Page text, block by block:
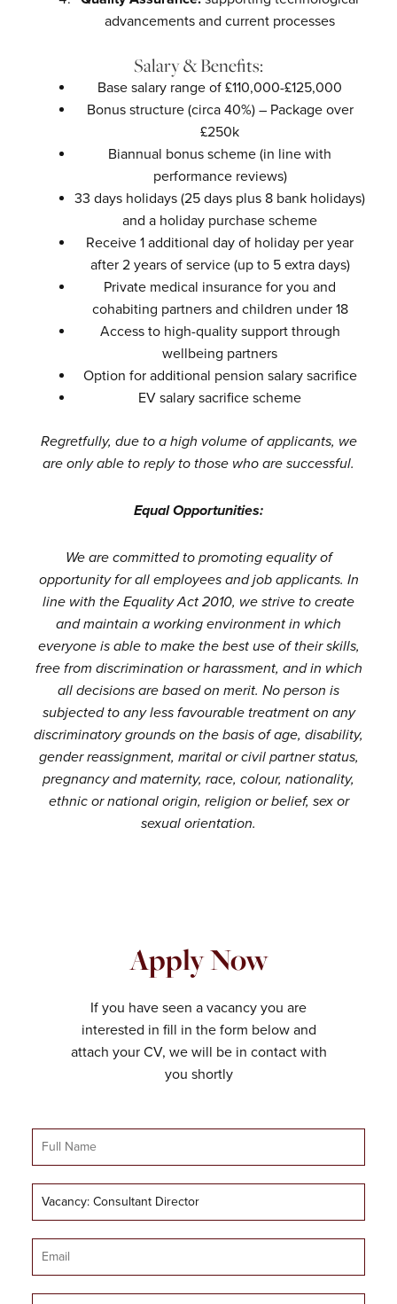
advancements and current processes
Salary & Benefits:
Base salary range of £110,000-£125,000
Bonus structure (circa 40%) – Package over
£250k
Biannual bonus scheme (in line with
performance reviews)
33 days holidays (25 days plus 8 bank holidays)
and a holiday purchase scheme
Receive 1 additional day of holiday per year
after 2 years of service (up to 5 extra days)
Private medical insurance for you and
cohabiting partners and children under 18
Access to high-quality support through
wellbeing partners
Option for additional pension salary sacrifice
EV salary sacrifice scheme
Regretfully, due to a high volume of applicants, we
are only able to reply to those who are successful.
Equal Opportunities:
We are committed to promoting equality of
opportunity for all employees and job applicants. In
line with the Equality Act 2010, we strive to create
and maintain a working environment in which
everyone is able to make the best use of their skills,
free from discrimination or harassment, and in which
all decisions are based on merit. No person is
subjected to any less favourable treatment on any
discriminatory grounds on the basis of age, disability,
gender reassignment, marital or civil partner status,
pregnancy and maternity, race, colour, nationality,
ethnic or national origin, religion or belief, sex or
sexual orientation.
Apply Now
If you have seen a vacancy you are
interested in fill in the form below and
attach your CV, we will be in contact with
you shortly
Full
Name
Job
Title
Email